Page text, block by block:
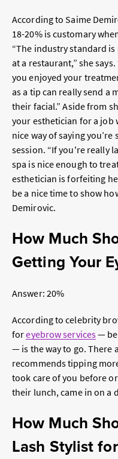
According toSaime
18-20% is customary
“The industry standard
at a restaurant,” she
you enjoyed your
as a tip can really send a
their facial.” Aside from
your esthetician for a job
nice way of saying
session. “If you're really
spa is nice enough to
esthetician is forfeiting
be a nice time to show
Demirovic.
How Much
Getting Your
Answer: 20%
According to celebrity
foreyebrow services—
— is the way to go. There
recommends tipping
took care of you before
their lunch, came in on a
How Much
Lash Stylist